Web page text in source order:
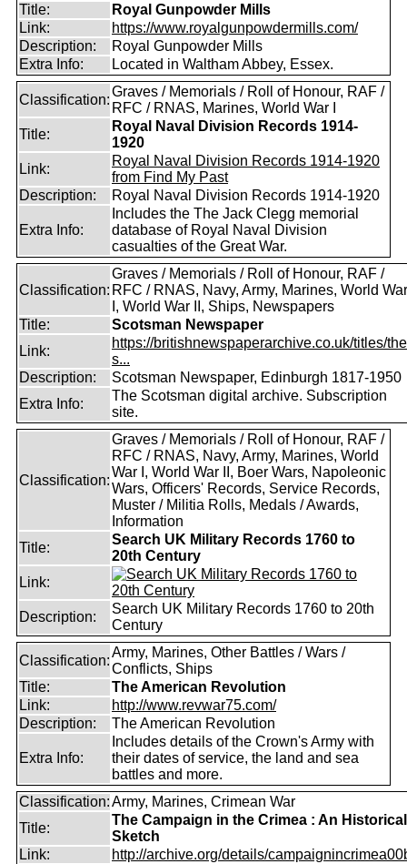
Title:
Royal Gunpowder Mills
Link:
https://www.royalgunpowdermills.com/
Description:
Royal Gunpowder Mills
Extra Info:
Located in Waltham Abbey, Essex.
Classification:
Graves / Memorials / Roll of Honour, RAF /
RFC / RNAS, Marines, World War I
Title:
Royal Naval Division Records 1914-
1920
Link:
Royal Naval Division Records 1914-1920
from Find My Past
Description:
Royal Naval Division Records 1914-1920
Extra Info:
Includes the The Jack Clegg memorial
database of Royal Naval Division
casualties of the Great War.
Classification:
Graves / Memorials / Roll of Honour, RAF /
RFC / RNAS, Navy, Army, Marines, World War
I, World War II, Ships, Newspapers
Title:
Scotsman Newspaper
Link:
https://britishnewspaperarchive.co.uk/titles/
s...
Description:
Scotsman Newspaper, Edinburgh 1817-1950
Extra Info:
The Scotsman digital archive. Subscription
site.
Classification:
Graves / Memorials / Roll of Honour, RAF /
RFC / RNAS, Navy, Army, Marines, World
War I, World War II, Boer Wars, Napoleonic
Wars, Officers' Records, Service Records,
Muster / Militia Rolls, Medals / Awards,
Information
Title:
Search UK Military Records 1760 to
20th Century
Link:
Description:
Search UK Military Records 1760 to 20th
Century
Classification:
Army, Marines, Other Battles / Wars /
Conflicts, Ships
Title:
The American Revolution
Link:
http://www.revwar75.com/
Description:
The American Revolution
Extra Info:
Includes details of the Crown's Army with
their dates of service, the land and sea
battles and more.
Classification:Army, Marines, Crimean War
Title:
The Campaign in the Crimea : An Historical
Sketch
Link:
http://archive.org/details/